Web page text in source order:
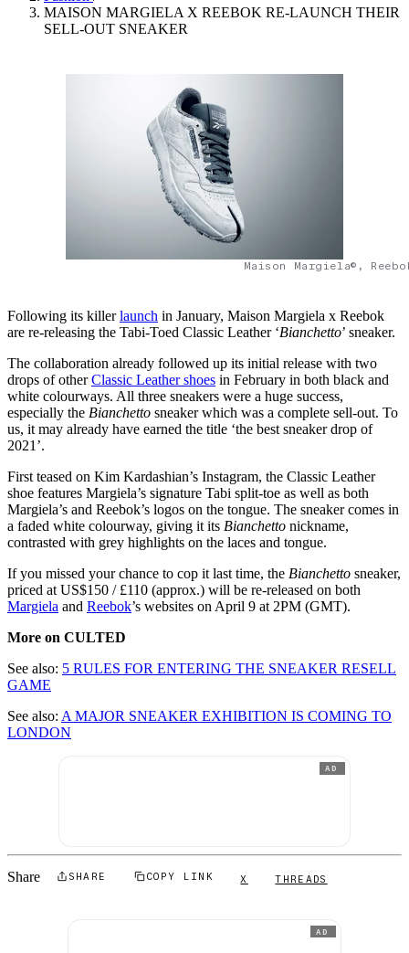
MAISON MARGIELA X REEBOK RE-LAUNCH THEIR
SELL-OUT SNEAKER
Maison Margiela©,
Following its killerlaunch in January, Maison Margiela x Reebok
are re-releasing the Tabi-Toed Classic Leather ‘Bianchetto’ sneaker.
The collaboration already followed up its initial release with two
drops of otherClassic Leather shoes in February in both black and
white colourways. All three sneakers were a huge success,
especially the Bianchetto sneaker which was a complete sell-out. To
us, it may already have earned the title ‘the best sneaker drop of
2021’.
First teased on Kim Kardashian’s Instagram, the Classic Leather
shoe features Margiela’s signature Tabi split-toe as well as both
Margiela’s and Reebok’s logos on the tongue. The sneaker comes in
a faded white colourway, giving it its Bianchetto nickname,
contrasted with grey highlights on the laces and tongue.
If you missed your chance to cop it last time, the Bianchetto sneaker,
priced at US$150 / £110 (approx.) will be re-released on both
Margiela and Reebok’s websites on April 9 at 2PM (GMT).
More on CULTED
See also: 5 RULES FOR ENTERING THE SNEAKER RESELL
GAME
See also: A MAJOR SNEAKER EXHIBITION IS COMING TO
LONDON
AD
Share SHARE COPY LINK X THREADS
AD